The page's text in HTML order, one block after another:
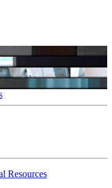
Resources